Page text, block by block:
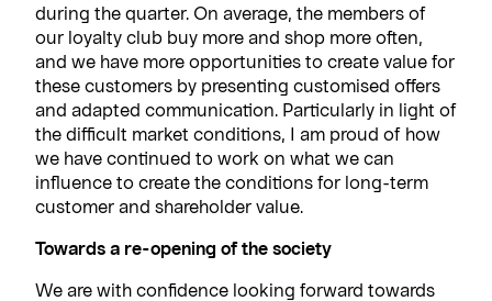
during the quarter. On average, the members of
our loyalty club buy more and shop more often,
and we have more opportunities to create value for
these customers by presenting customised offers
and adapted communication. Particularly in light of
the difficult market conditions, I am proud of how
we have continued to work on what we can
influence to create the conditions for long-term
customer and shareholder value.
Towards a re-opening of the society
We are with confidence looking forward towards